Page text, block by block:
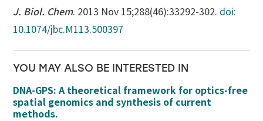
J. Biol. Chem. 2013 Nov 15;288(46):33292-302. doi:
10.1074/jbc.M113.500397
YOU MAY ALSO BE INTERESTED IN
DNA-GPS: A theoretical framework for optics-free
spatial genomics and synthesis of current
methods.